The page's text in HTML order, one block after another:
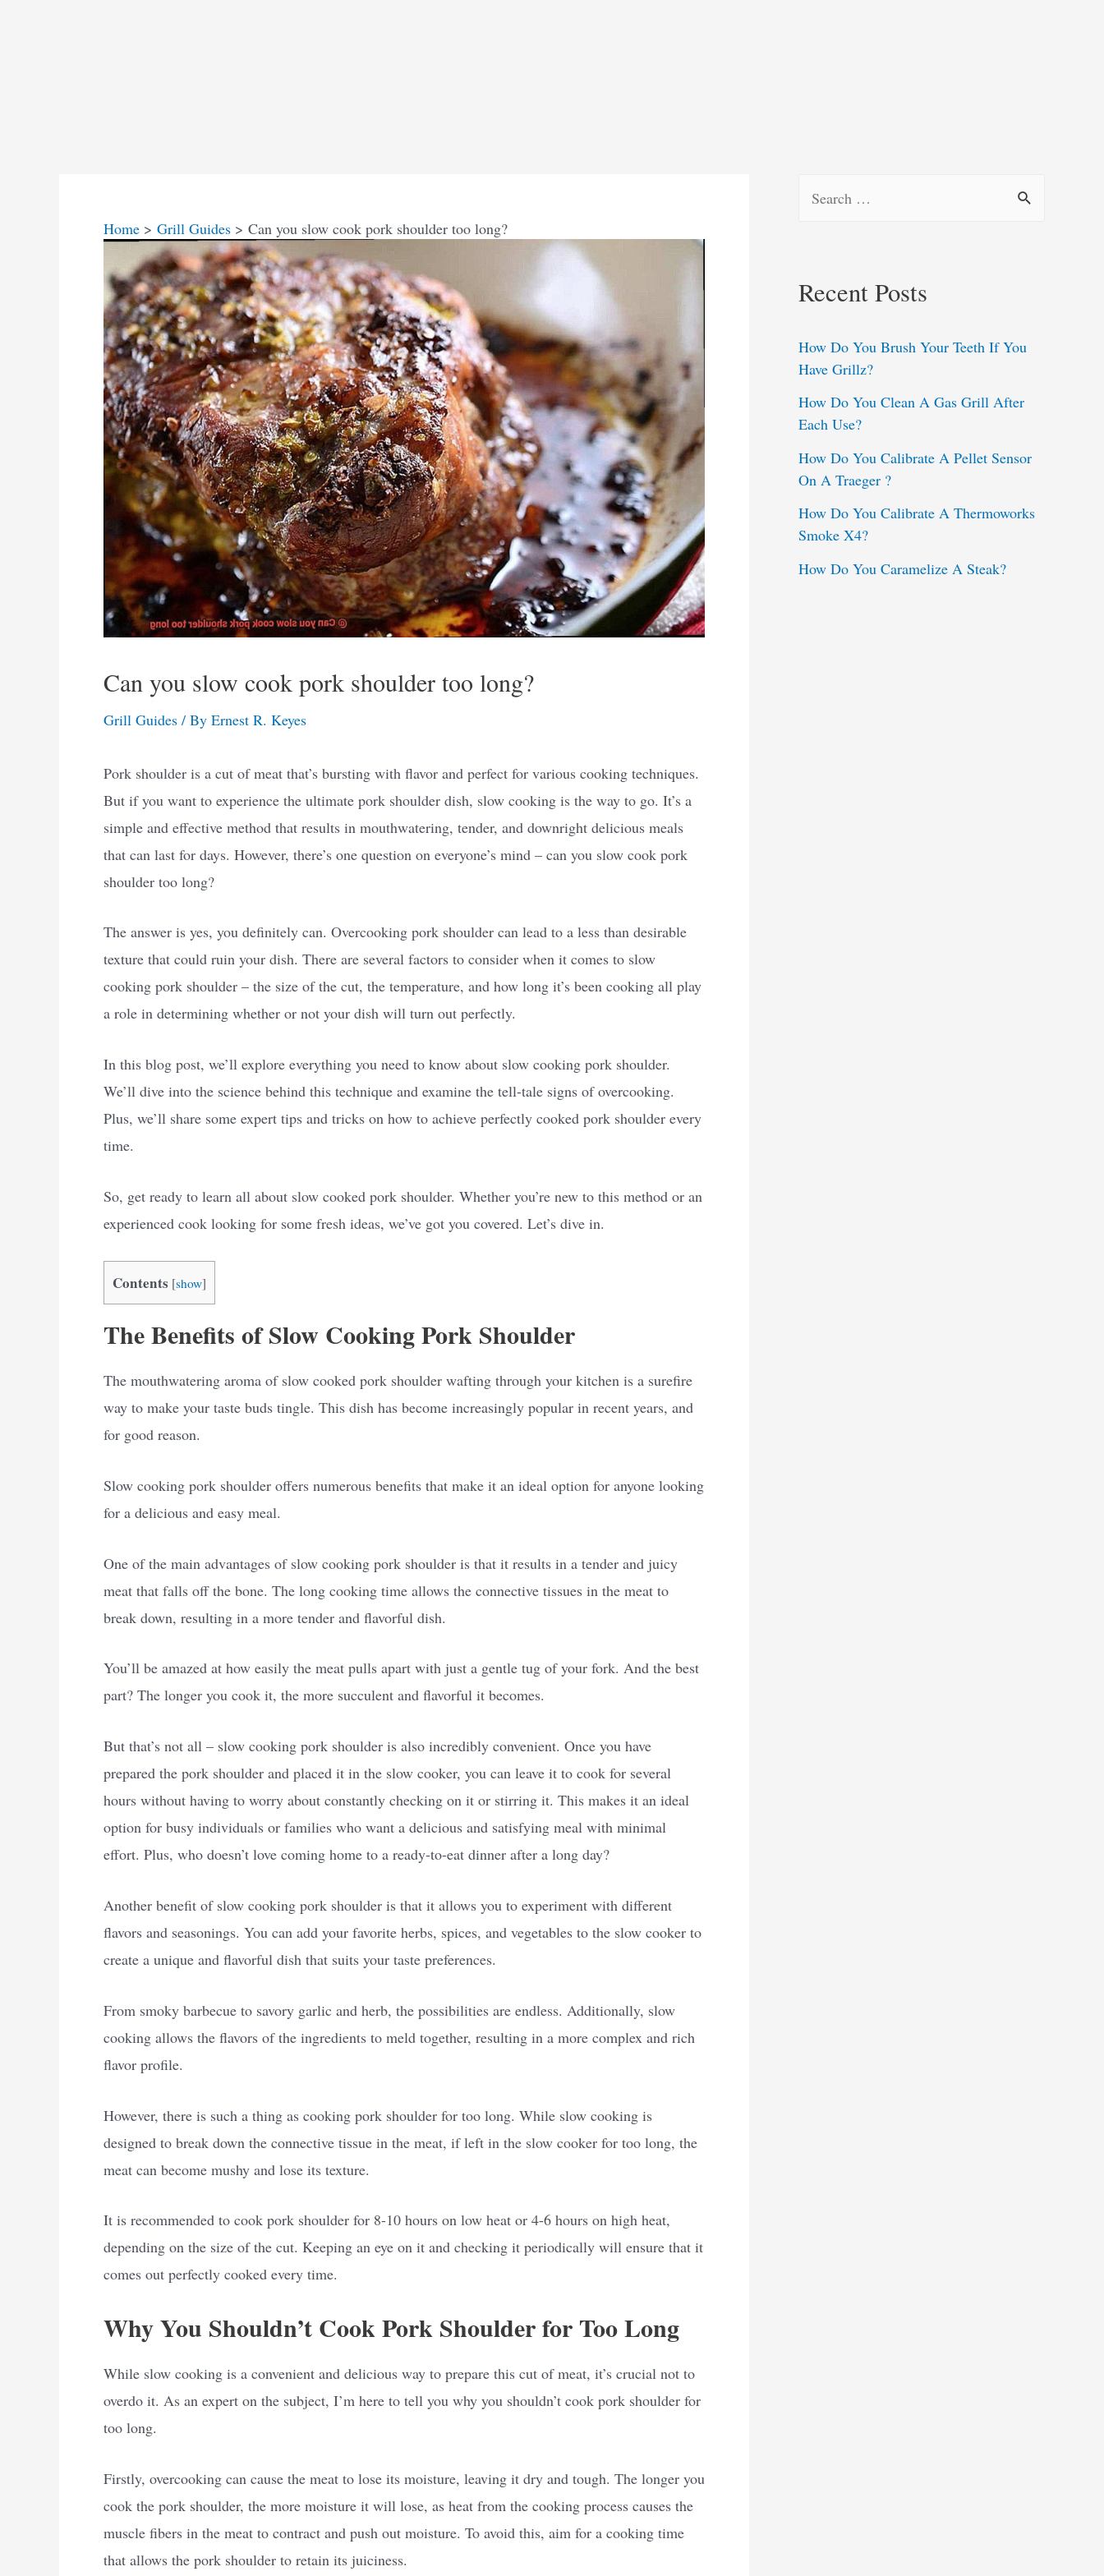
Home Grill Guides Can you slow cook pork shoulder too long?
Can you slow cook pork shoulder too long?
Grill Guides / By Ernest R. Keyes
Pork shoulder is a cut of meat that’s bursting with flavor and perfect for various cooking techniques.
But if you want to experience the ultimate pork shoulder dish, slow cooking is the way to go. It’s a
simple and effective method that results in mouthwatering, tender, and downright delicious meals
that can last for days. However, there’s one question on everyone’s mind – can you slow cook pork
shoulder too long?
The answer is yes, you definitely can. Overcooking pork shoulder can lead to a less than desirable
texture that could ruin your dish. There are several factors to consider when it comes to slow
cooking pork shoulder – the size of the cut, the temperature, and how long it’s been cooking all play
a role in determining whether or not your dish will turn out perfectly.
In this blog post, we’ll explore everything you need to know about slow cooking pork shoulder.
We’ll dive into the science behind this technique and examine the tell-tale signs of overcooking.
Plus, we’ll share some expert tips and tricks on how to achieve perfectly cooked pork shoulder every
time.
So, get ready to learn all about slow cooked pork shoulder. Whether you’re new to this method or an
experienced cook looking for some fresh ideas, we’ve got you covered. Let’s dive in.
Contents [show]
The Benefits of Slow Cooking Pork Shoulder
The mouthwatering aroma of slow cooked pork shoulder wafting through your kitchen is a surefire
way to make your taste buds tingle. This dish has become increasingly popular in recent years, and
for good reason.
Slow cooking pork shoulder offers numerous benefits that make it an ideal option for anyone looking
for a delicious and easy meal.
One of the main advantages of slow cooking pork shoulder is that it results in a tender and juicy
meat that falls off the bone. The long cooking time allows the connective tissues in the meat to
break down, resulting in a more tender and flavorful dish.
You’ll be amazed at how easily the meat pulls apart with just a gentle tug of your fork. And the best
part? The longer you cook it, the more succulent and flavorful it becomes.
But that’s not all – slow cooking pork shoulder is also incredibly convenient. Once you have
prepared the pork shoulder and placed it in the slow cooker, you can leave it to cook for several
hours without having to worry about constantly checking on it or stirring it. This makes it an ideal
option for busy individuals or families who want a delicious and satisfying meal with minimal
effort. Plus, who doesn’t love coming home to a ready-to-eat dinner after a long day?
Another benefit of slow cooking pork shoulder is that it allows you to experiment with different
flavors and seasonings. You can add your favorite herbs, spices, and vegetables to the slow cooker to
create a unique and flavorful dish that suits your taste preferences.
From smoky barbecue to savory garlic and herb, the possibilities are endless. Additionally, slow
cooking allows the flavors of the ingredients to meld together, resulting in a more complex and rich
flavor profile.
However, there is such a thing as cooking pork shoulder for too long. While slow cooking is
designed to break down the connective tissue in the meat, if left in the slow cooker for too long, the
meat can become mushy and lose its texture.
It is recommended to cook pork shoulder for 8-10 hours on low heat or 4-6 hours on high heat,
depending on the size of the cut. Keeping an eye on it and checking it periodically will ensure that it
comes out perfectly cooked every time.
Why You Shouldn’t Cook Pork Shoulder for Too Long
While slow cooking is a convenient and delicious way to prepare this cut of meat, it’s crucial not to
overdo it. As an expert on the subject, I’m here to tell you why you shouldn’t cook pork shoulder for
too long.
Firstly, overcooking can cause the meat to lose its moisture, leaving it dry and tough. The longer you
cook the pork shoulder, the more moisture it will lose, as heat from the cooking process causes the
muscle fibers in the meat to contract and push out moisture. To avoid this, aim for a cooking time
that allows the pork shoulder to retain its juiciness.
c
f
o
r
:
Recent Posts
How Do You Brush Your Teeth If You
Have Grillz?
How Do You Clean A Gas Grill After
Each Use?
How Do You Calibrate A Pellet Sensor
On A Traeger ?
How Do You Calibrate A Thermoworks
Smoke X4?
How Do You Caramelize A Steak?